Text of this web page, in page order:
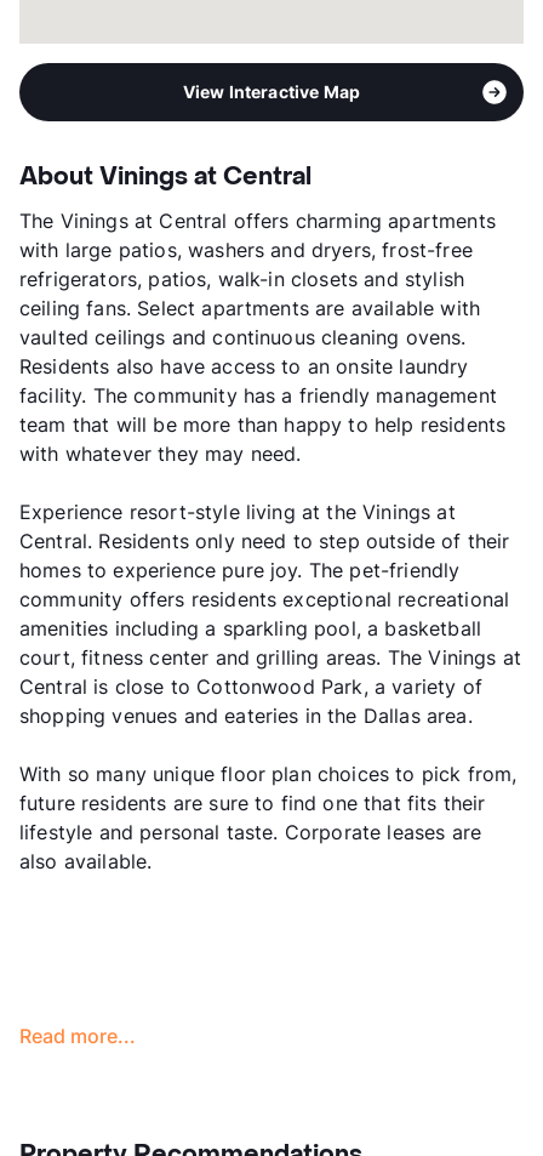
View Interactive Map
About Vinings at Central
The Vinings at Central offers charming apartments
with large patios, washers and dryers, frost-free
refrigerators, patios, walk-in closets and stylish
ceiling fans. Select apartments are available with
vaulted ceilings and continuous cleaning ovens.
Residents also have access to an onsite laundry
facility. The community has a friendly management
team that will be more than happy to help residents
with whatever they may need.
Experience resort-style living at the Vinings at
Central. Residents only need to step outside of their
homes to experience pure joy. The pet-friendly
community offers residents exceptional recreational
amenities including a sparkling pool, a basketball
court, fitness center and grilling areas. The Vinings at
Central is close to Cottonwood Park, a variety of
shopping venues and eateries in the Dallas area.
With so many unique floor plan choices to pick from,
future residents are sure to find one that fits their
lifestyle and personal taste. Corporate leases are
also available.
Read more...